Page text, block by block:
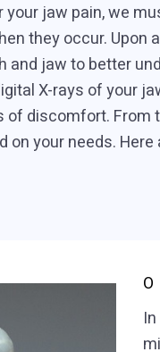
jaw pain, we
they occur. Upon
and jaw to better
X-rays of your
discomfort. From
your needs.